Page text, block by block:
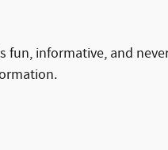
fun, informative, and